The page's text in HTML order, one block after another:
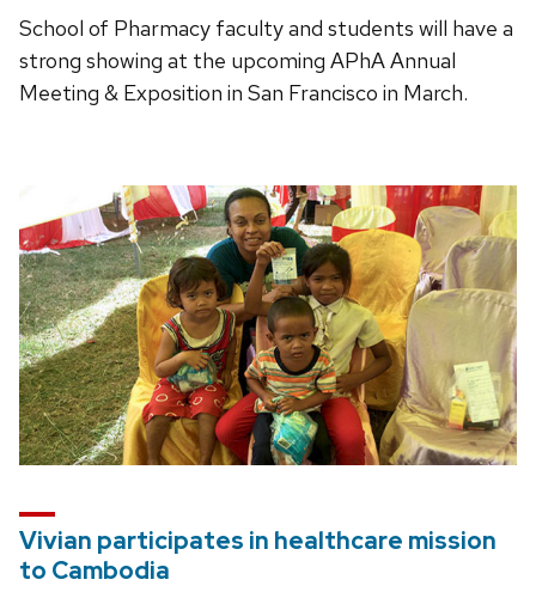
School of Pharmacy faculty and students will have a
strong showing at the upcoming APhA Annual
Meeting & Exposition in San Francisco in March.
Vivian participates in healthcare mission
to Cambodia